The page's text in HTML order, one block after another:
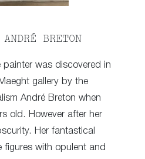
BRETON
painter was discovered in
gallery by the
André Breton when
old. However after her
Her fantastical
figures with opulent and